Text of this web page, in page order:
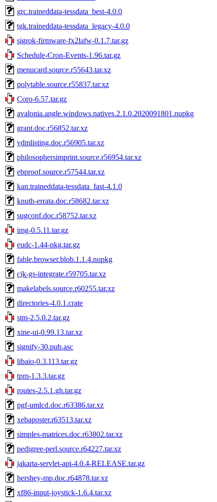
grc.traineddata-tessdata_best-4.0.0
tgk.traineddata-tessdata_legacy-4.0.0
sigrok-firmware-fx2lafw-0.1.7.tar.gz
Schedule-Cron-Events-1.96.tar.gz
menucard.source.r55643.tar.xz
polytable.source.r55837.tar.xz
Coro-6.57.tar.gz
avalonia.angle.windows.natives.2.1.0.2020091801.nupkg
grant.doc.r56852.tar.xz
vdmlisting.doc.r56905.tar.xz
philosophersimprint.source.r56954.tar.xz
ebproof.source.r57544.tar.xz
kan.traineddata-tessdata_fast-4.1.0
knuth-errata.doc.r58682.tar.xz
sugconf.doc.r58752.tar.xz
img-0.5.11.tar.gz
eudc-1.44-pkg.tar.gz
fable.browser.blob.1.1.4.nupkg
cjk-gs-integrate.r59705.tar.xz
makelabels.source.r60255.tar.xz
directories-4.0.1.crate
stm-2.5.0.2.tar.gz
xine-ui-0.99.13.tar.xz
signify-30.pub.asc
libaio-0.3.113.tar.gz
tpm-1.3.3.tar.gz
routes-2.5.1.gh.tar.gz
pgf-umlcd.doc.r63386.tar.xz
xebaposter.r63513.tar.xz
simples-matrices.doc.r63802.tar.xz
pedigree-perl.source.r64227.tar.xz
jakarta-servlet-api-4.0.4-RELEASE.tar.gz
hershey-mp.doc.r64878.tar.xz
xf86-input-joystick-1.6.4.tar.xz